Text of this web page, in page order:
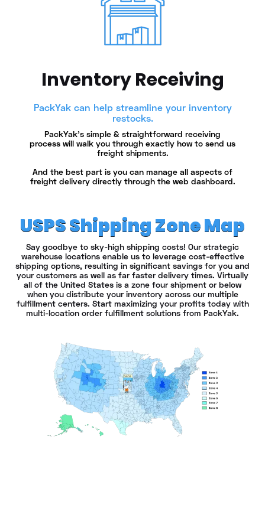
Inventory Receiving
PackYak can help streamline your inventory
restocks.
PackYak's simple & straightforward receiving
process will walk you through exactly how to send us
freight shipments.
And the best part is you can manage all aspects of
freight delivery directly through the web dashboard.
USPS Shipping Zone Map
Say goodbye to sky-high shipping costs! Our strategic
warehouse locations enable us to leverage cost-effective
shipping options, resulting in significant savings for you and
your customers as well as far faster delivery times. Virtually
all of the United States is a zone four shipment or below
when you distribute your inventory across our multiple
fulfillment centers. Start maximizing your profits today with
multi-location order fulfillment solutions from PackYak.